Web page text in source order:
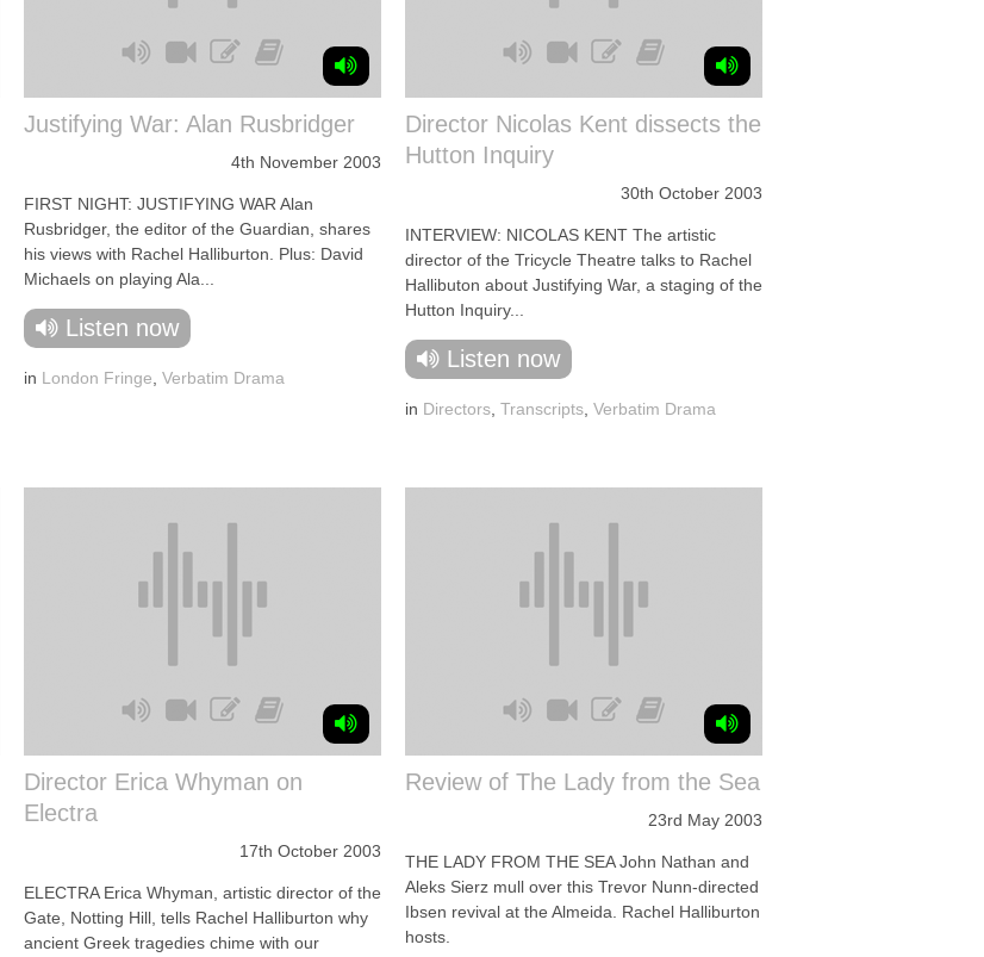
Justifying War: Alan Rusbridger
4th November 2003
FIRST NIGHT: JUSTIFYING WAR Alan
Rusbridger, the editor of the Guardian, shares
his views with Rachel Halliburton. Plus: David
Michaels on playing Ala...
Listen now
in London Fringe Verbatim Drama
Director Nicolas Kent dissects the
Hutton Inquiry
30th October 2003
INTERVIEW: NICOLAS KENT The artistic
director of the Tricycle Theatre talks to Rachel
Hallibuton about Justifying War, a staging of the
Hutton Inquiry...
Listen now
in Directors Transcripts Verbatim Drama
Director Erica Whyman on
Electra
17th October 2003
ELECTRA Erica Whyman, artistic director of the
Gate, Notting Hill, tells Rachel Halliburton why
ancient Greek tragedies chime with our
Review of The Lady from the Sea
23rd May 2003
THE LADY FROM THE SEA John Nathan and
Aleks Sierz mull over this Trevor Nunn-directed
Ibsen revival at the Almeida. Rachel Halliburton
hosts.